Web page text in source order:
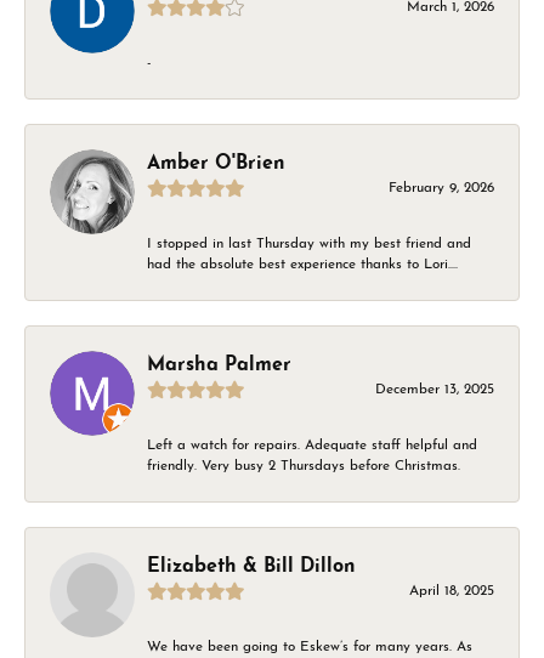
March 1, 2026
-
Amber O'Brien
February 9, 2026
I stopped in last Thursday with my best friend and
had the absolute best experience thanks to Lori....
Marsha Palmer
December 13, 2025
Left a watch for repairs. Adequate staff helpful and
friendly. Very busy 2 Thursdays before Christmas.
Elizabeth & Bill Dillon
April 18, 2025
We have been going to Eskew’s for many years. As